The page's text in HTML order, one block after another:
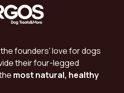
founders' love for dogs
their four-legged
most natural, healthy